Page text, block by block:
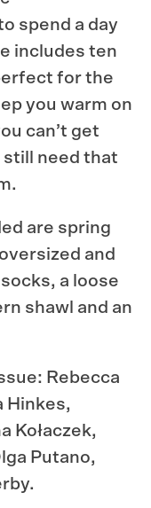
spend a day
includes ten
for the
you warm on
can’t get
need that
are spring
and
a loose
shawl and an
Rebecca
Hinkes,
Kołaczek,
Putano,